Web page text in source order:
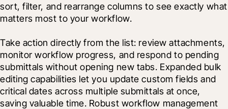
sort, filter, and rearrange columns to see exactly what
matters most to your workflow.
Take action directly from the list: review attachments,
monitor workflow progress, and respond to pending
submittals without opening new tabs. Expanded bulk
editing capabilities let you update custom fields and
critical dates across multiple submittals at once,
saving valuable time. Robust workflow management